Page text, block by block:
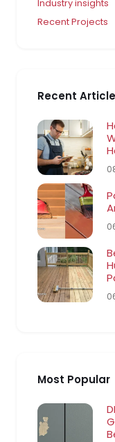
Industry insights
Recent Projects
Recent
Most Popular